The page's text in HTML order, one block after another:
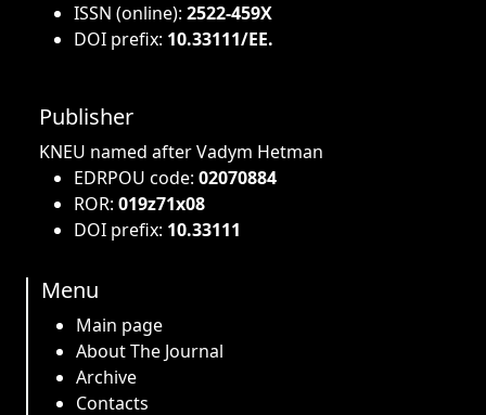
ISSN (online): 2522-459X
DOI prefix: 10.33111/EE.
Publisher
KNEU named after Vadym Hetman
EDRPOU code: 02070884
ROR: 019z71x08
DOI prefix: 10.33111
Menu
Main page
About The Journal
Archive
Contacts